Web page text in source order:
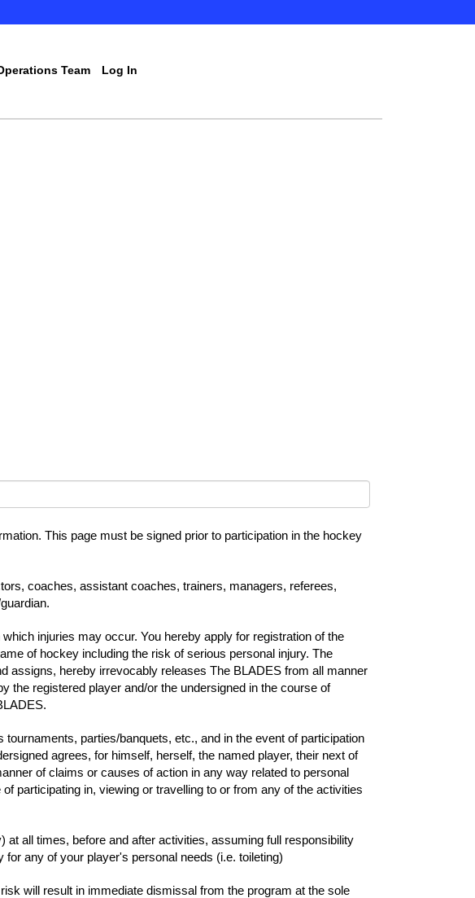
Team Log In
This page must be signed prior to participation in the hockey
coaches, assistant coaches, trainers, managers, referees,
injuries may occur. You hereby apply for registration of the
of hockey including the risk of serious personal injury. The
assigns, hereby irrevocably releases The BLADES from all manner
the registered player and/or the undersigned in the course of
parties/banquets, etc., and in the event of participation
agrees, for himself, herself, the named player, their next of
of claims or causes of action in any way related to personal
participating in, viewing or travelling to or from any of the activities
all times, before and after activities, assuming full responsibility
any of your player's personal needs (i.e. toileting)
will result in immediate dismissal from the program at the sole